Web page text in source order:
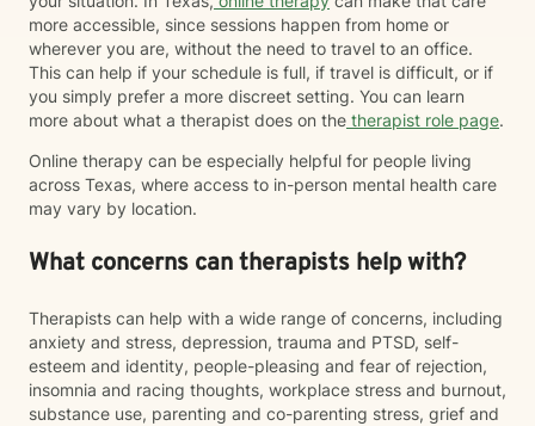
more accessible, since sessions happen from home or
wherever you are, without the need to travel to an office.
This can help if your schedule is full, if travel is difficult, or if
you simply prefer a more discreet setting. You can learn
more about what a therapist does on the therapist role page.
Online therapy can be especially helpful for people living
across Texas, where access to in-person mental health care
may vary by location.
What concerns can therapists help with?
Therapists can help with a wide range of concerns, including
anxiety and stress, depression, trauma and PTSD, self-
esteem and identity, people-pleasing and fear of rejection,
insomnia and racing thoughts, workplace stress and burnout,
substance use, parenting and co-parenting stress, grief and